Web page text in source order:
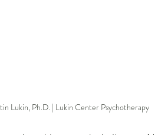
Lukin, Ph.D. | Lukin Center Psychotherapy